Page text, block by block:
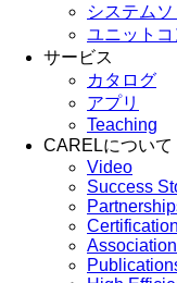
システム
ユニット
サービス
カタログ
アプリ
Teaching
CARELについて
Video
Success